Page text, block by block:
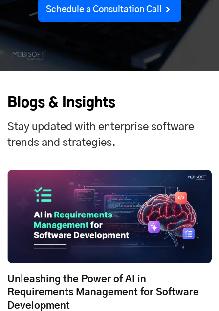
Schedule a Consultation Call
Blogs & Insights
Stay updated with enterprise software
trends and strategies.
Unleashing the Power of AI in
Requirements Management for Software
Development